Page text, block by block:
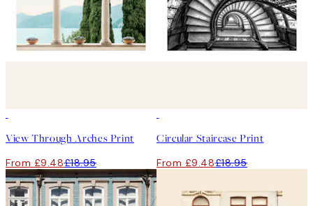
View Through Arches Print
From £9.48£18.95
Circular Staircase Print
From £9.48£18.95